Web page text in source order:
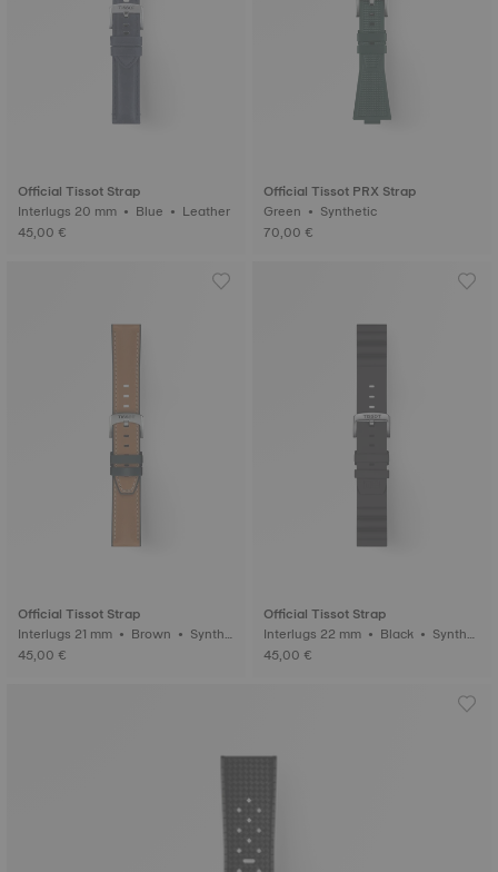
Official Tissot Strap
Interlugs 20 mm • Blue • Leather
45,00 €
Official Tissot PRX Strap
Green • Synthetic
70,00 €
Official Tissot Strap
Interlugs 21 mm • Brown • Synthe
tic
45,00 €
Official Tissot Strap
Interlugs 22 mm • Black • Synthet
ic
45,00 €